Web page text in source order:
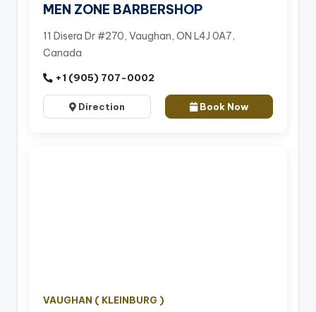
MEN ZONE BARBERSHOP
11 Disera Dr #270, Vaughan, ON L4J 0A7,
Canada
+1 (905) 707-0002
Direction Book Now
VAUGHAN ( KLEINBURG )